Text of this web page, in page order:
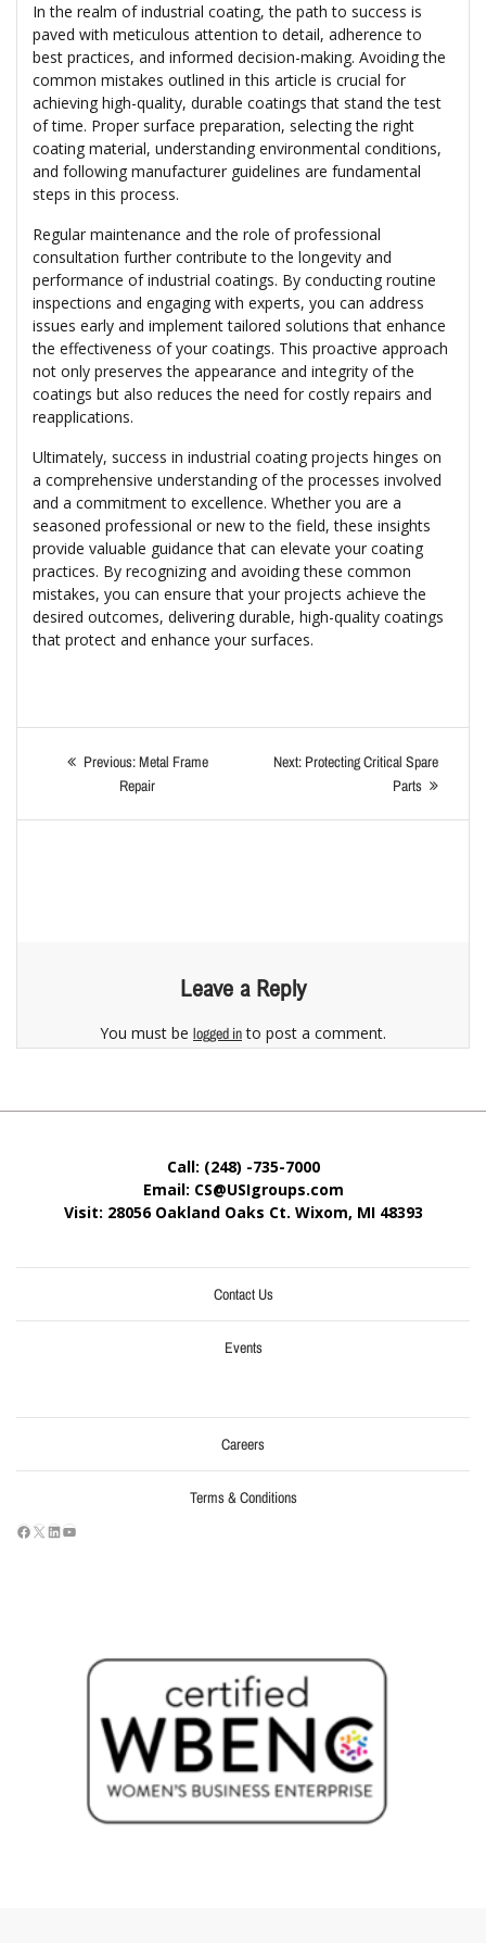
In the realm of industrial coating, the path to success is
paved with meticulous attention to detail, adherence to
best practices, and informed decision-making. Avoiding the
common mistakes outlined in this article is crucial for
achieving high-quality, durable coatings that stand the test
of time. Proper surface preparation, selecting the right
coating material, understanding environmental conditions,
and following manufacturer guidelines are fundamental
steps in this process.
Regular maintenance and the role of professional
consultation further contribute to the longevity and
performance of industrial coatings. By conducting routine
inspections and engaging with experts, you can address
issues early and implement tailored solutions that enhance
the effectiveness of your coatings. This proactive approach
not only preserves the appearance and integrity of the
coatings but also reduces the need for costly repairs and
reapplications.
Ultimately, success in industrial coating projects hinges on
a comprehensive understanding of the processes involved
and a commitment to excellence. Whether you are a
seasoned professional or new to the field, these insights
provide valuable guidance that can elevate your coating
practices. By recognizing and avoiding these common
mistakes, you can ensure that your projects achieve the
desired outcomes, delivering durable, high-quality coatings
that protect and enhance your surfaces.
Previous:Metal Frame
Repair
Next: Protecting Critical Spare
Parts
Leave a Reply
You must be logged into post a comment.
Call: (248) -735-7000
Email: CS@USIgroups.com
Visit: 28056 Oakland Oaks Ct. Wixom, MI 48393
Contact Us
Events
Careers
Terms & Conditions